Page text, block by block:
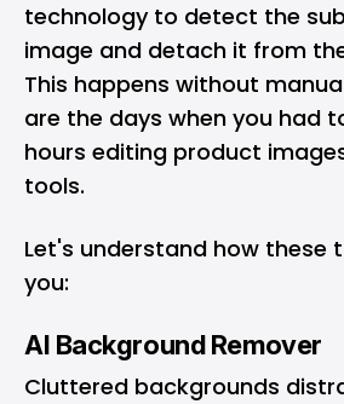
technology to detect the
image and detach it from
This happens without
are the days when you had
hours editing product
tools.
Let's understand how these
you:
AI Background Remover
Cluttered backgrounds